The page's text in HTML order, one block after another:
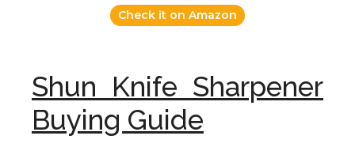
Check it on Amazon
Shun Knife Sharpener
Buying Guide